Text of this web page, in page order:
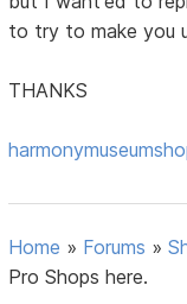
to try to make you
THANKS
Home » Forums »
Pro Shops here.